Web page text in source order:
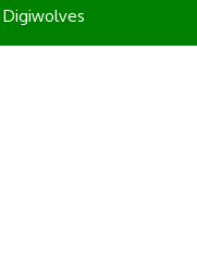
Digiwolves